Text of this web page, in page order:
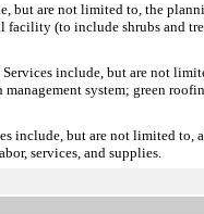
but are not limited to, the
(to include shrubs and
include, but are not
system; green
include, but are not limited
services, and supplies.